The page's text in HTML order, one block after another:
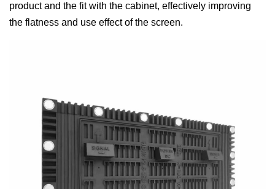
product and the fit with the cabinet, effectively improving
the flatness and use effect of the screen.